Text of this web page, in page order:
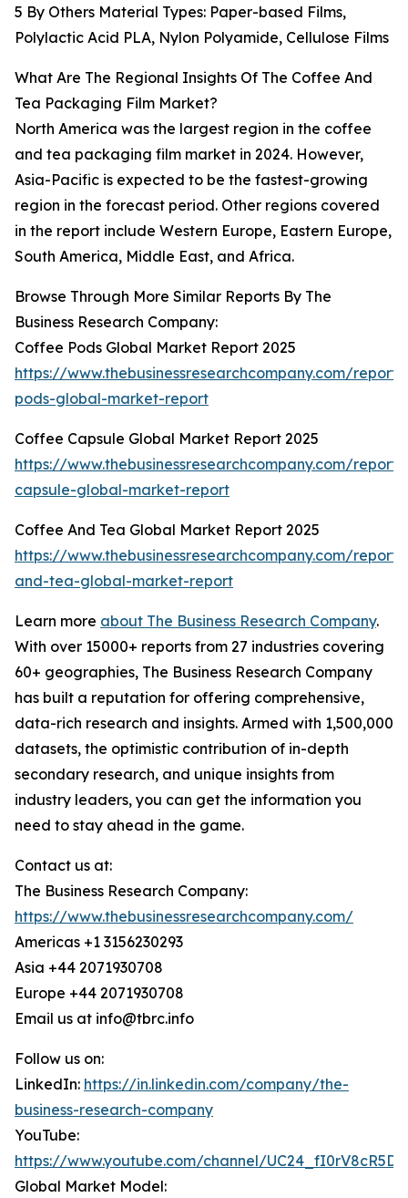
5 By Others Material Types: Paper-based Films,
Polylactic Acid PLA, Nylon Polyamide, Cellulose Films
What Are The Regional Insights Of The Coffee And
Tea Packaging Film Market?
North America was the largest region in the coffee
and tea packaging film market in 2024. However,
Asia-Pacific is expected to be the fastest-growing
region in the forecast period. Other regions covered
in the report include Western Europe, Eastern Europe,
South America, Middle East, and Africa.
Browse Through More Similar Reports By The
Business Research Company:
Coffee Pods Global Market Report 2025
https://www.thebusinessresearchcompany.com/
pods-global-market-report
Coffee Capsule Global Market Report 2025
https://www.thebusinessresearchcompany.com/
capsule-global-market-report
Coffee And Tea Global Market Report 2025
https://www.thebusinessresearchcompany.com/
and-tea-global-market-report
Learn more about The Business Research Company.
With over 15000+ reports from 27 industries covering
60+ geographies, The Business Research Company
has built a reputation for offering comprehensive,
data-rich research and insights. Armed with 1,500,000
datasets, the optimistic contribution of in-depth
secondary research, and unique insights from
industry leaders, you can get the information you
need to stay ahead in the game.
Contact us at:
The Business Research Company:
https://www.thebusinessresearchcompany.com/
Americas +1 3156230293
Asia +44 2071930708
Europe +44 2071930708
Email us at info@tbrc.info
Follow us on:
LinkedIn: https://in.linkedin.com/company/the-
business-research-company
YouTube:
https://www.youtube.com/channel/
Global Market Model: